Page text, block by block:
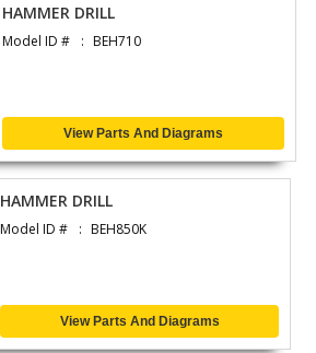
HAMMER DRILL
Model ID # BEH710
View Parts And Diagrams
HAMMER DRILL
Model ID # BEH850K
View Parts And Diagrams